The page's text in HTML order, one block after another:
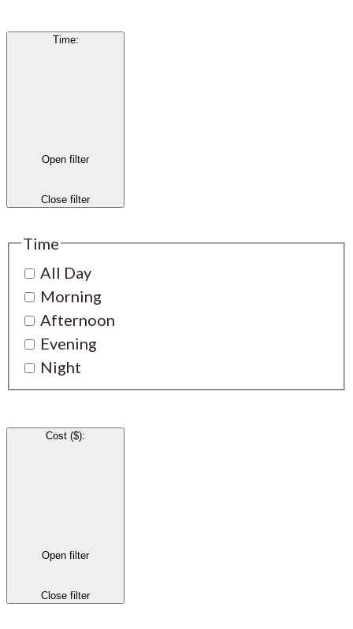
Time:
Open filter
Close filter
Time
All Day
Morning
Afternoon
Evening
Night
Cost ($):
Open filter
Close filter